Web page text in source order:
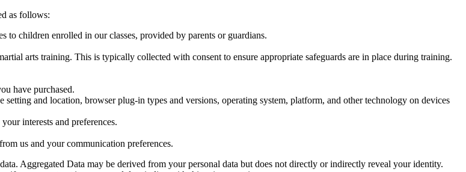
as follows:
to children enrolled in our classes, provided by parents or guardians.
arts training. This is typically collected with consent to ensure appropriate safeguards are in place during training.
have purchased.
and location, browser plug-in types and versions, operating system, platform, and other technology on devices
interests and preferences.
us and your communication preferences.
Aggregated Data may be derived from your personal data but does not directly or indirectly reveal your identity.